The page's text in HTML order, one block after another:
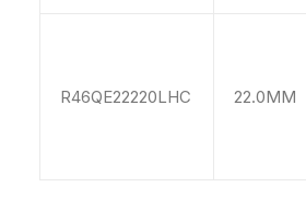
R46QE22220LHC 22.0MM